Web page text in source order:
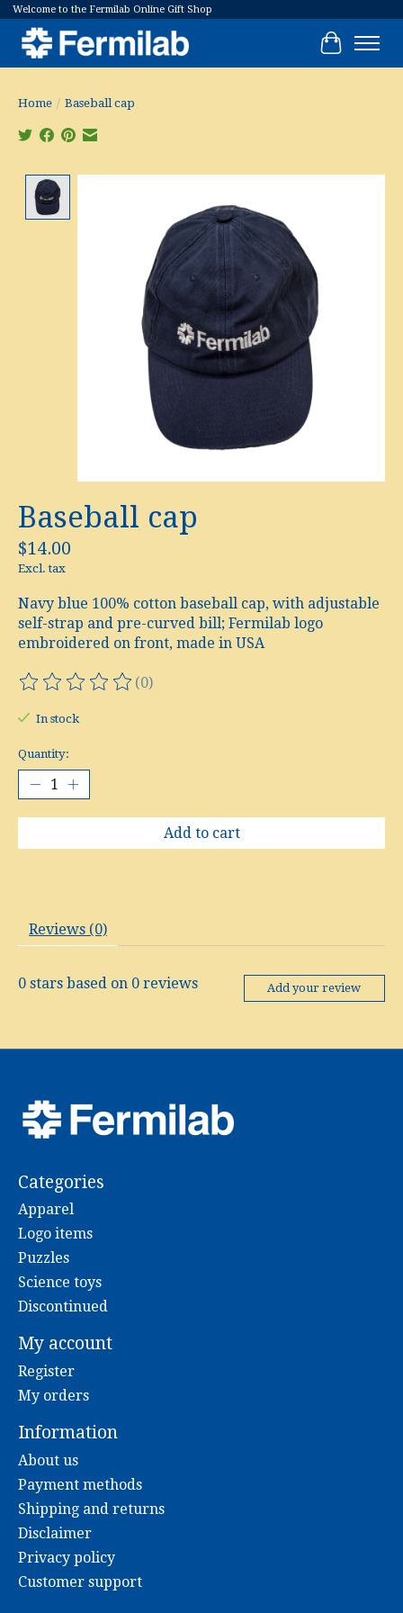
Welcome to the Fermilab Online Gift Shop
Cart
Home / Baseball cap
Baseball cap
$14.00
Excl. tax
Navy blue 100% cotton baseball cap, with adjustable
self-strap and pre-curved bill; Fermilab logo
embroidered on front, made in USA
The rating of this product is
(0)
In stock
Quantity:
Add to cart
Reviews (0)
0 stars based on 0 reviews Add your review
Categories
Apparel
Logo items
Puzzles
Science toys
Discontinued
My account
Register
My orders
Information
About us
Payment methods
Shipping and returns
Disclaimer
Privacy policy
Customer support